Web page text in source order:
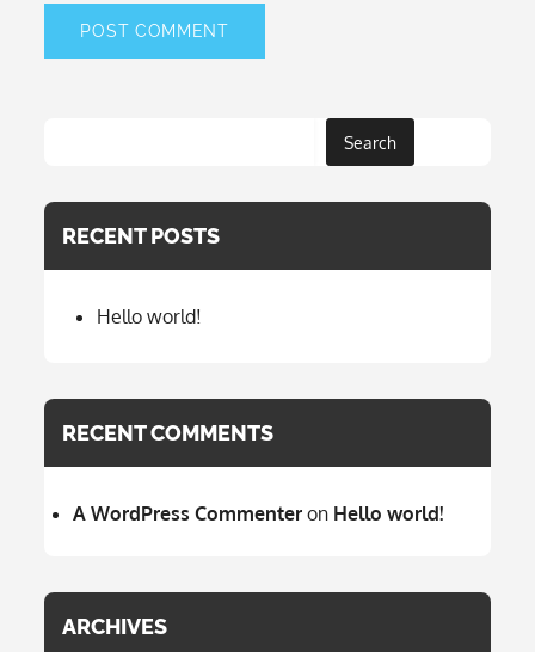
Search
RECENT POSTS
Hello world!
RECENT COMMENTS
A WordPress Commenter on Hello world!
ARCHIVES